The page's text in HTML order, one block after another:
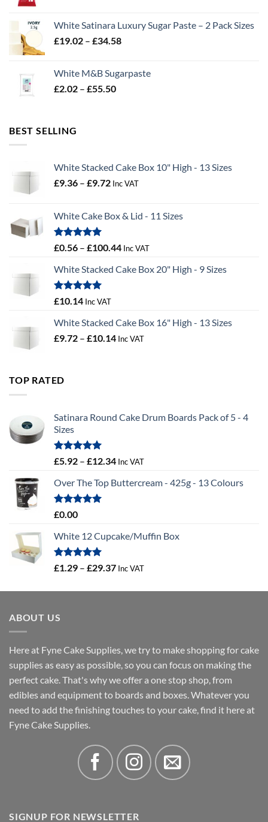
through
£32.28
White Satinara Luxury Sugar Paste – 2 Pack Sizes
£19.02 – £34.58Price
through
White M&B Sugarpaste
£2.02 – £55.50Price
BEST SELLING
White Stacked Cake Box 10" High - 13 Sizes
£9.36 – £9.72Price
through
Inc VAT
White Cake Box & Lid - 11 Sizes
Rated
5.00
£0.56 – £100.44Price
£0.56
Inc VAT
White Stacked Cake Box 20" High - 9 Sizes
Rated5.00
£10.14 Inc VAT
White Stacked Cake Box 16" High - 13 Sizes
£9.72 – £10.14Price
Inc VAT
TOP RATED
Satinara Round Cake Drum Boards Pack of 5 - 4
Sizes
Rated
5.00
£5.92 – £12.34Price
£5.92
Inc VAT
Over The Top Buttercream - 425g - 13 Colours
Rated
£0.00
White 12 Cupcake/Muffin Box
Rated
5.00
£1.29 – £29.37Price
£1.29
Inc VAT
ABOUT US
Here at Fyne Cake Supplies, we try to make shopping for cake
supplies as easy as possible, so you can focus on making the
perfect cake. That's why we offer a one stop shop, from
edibles and equipment to boards and boxes. Whatever you
need to add the finishing touches to your cake, find it here at
Fyne Cake Supplies.
SIGNUP FOR NEWSLETTER